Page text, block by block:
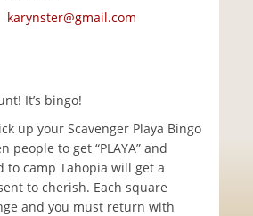
karynster@gmail.com
It’s bingo!
up your Scavenger Playa Bingo
people to get “PLAYA” and
camp Tahopia will get a
to cherish. Each square
and you must return with